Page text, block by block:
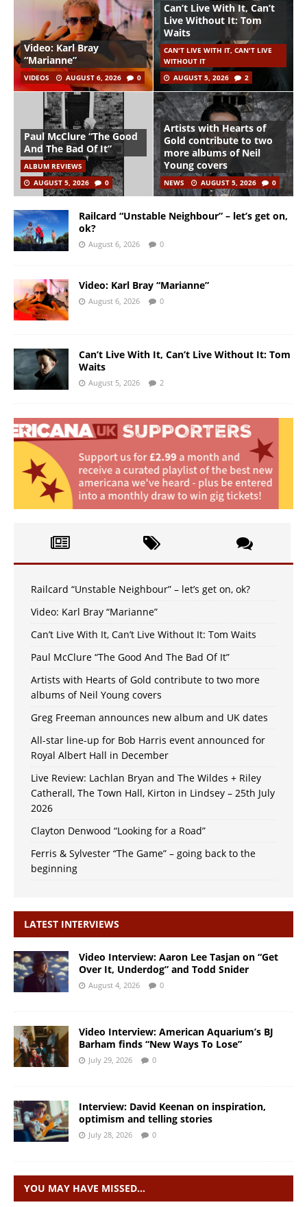
Video: Karl Bray
“Marianne”
VIDEOS AUGUST 6, 2026 0
Can’t Live With It, Can’t
Live Without It: Tom
Waits
CAN'T LIVE WITH IT, CAN'T LIVE
WITHOUT IT
AUGUST 5, 2026
2
Paul McClure “The Good
And The Bad Of It”
ALBUM REVIEWS
AUGUST 5, 2026
0
Artists with Hearts of
Gold contribute to two
more albums of Neil
Young covers
NEWS AUGUST 5, 2026 0
Railcard “Unstable Neighbour” – let’s get on,
ok?
August 6, 2026 0
Video: Karl Bray “Marianne”
August 6, 2026 0
Can’t Live With It, Can’t Live Without It: Tom
Waits
August 5, 2026 2
Railcard “Unstable Neighbour” – let’s get on, ok?
Video: Karl Bray “Marianne”
Can’t Live With It, Can’t Live Without It: Tom Waits
Paul McClure “The Good And The Bad Of It”
Artists with Hearts of Gold contribute to two more
albums of Neil Young covers
Greg Freeman announces new album and UK dates
All-star line-up for Bob Harris event announced for
Royal Albert Hall in December
Live Review: Lachlan Bryan and The Wildes + Riley
Catherall, The Town Hall, Kirton in Lindsey – 25th July
2026
Clayton Denwood “Looking for a Road”
Ferris & Sylvester “The Game” – going back to the
beginning
LATEST INTERVIEWS
Video Interview: Aaron Lee Tasjan on “Get
Over It, Underdog” and Todd Snider
August 4, 2026 0
Video Interview: American Aquarium’s BJ
Barham finds “New Ways To Lose”
July 29, 2026 0
Interview: David Keenan on inspiration,
optimism and telling stories
July 28, 2026 0
YOU MAY HAVE MISSED…